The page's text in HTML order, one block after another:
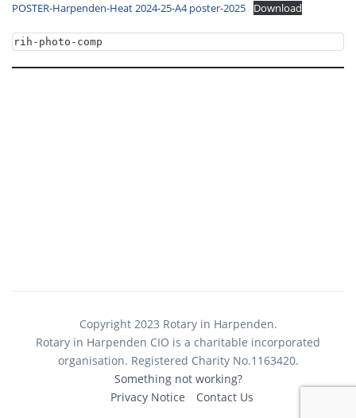
POSTER-Harpenden-Heat 2024-25-A4 poster-2025 Download
rih-photo-comp
Copyright 2023 Rotary in Harpenden.
Rotary in Harpenden CIO is a charitable incorporated
organisation. Registered Charity No.1163420.
Something not working?
Privacy Notice
Contact Us